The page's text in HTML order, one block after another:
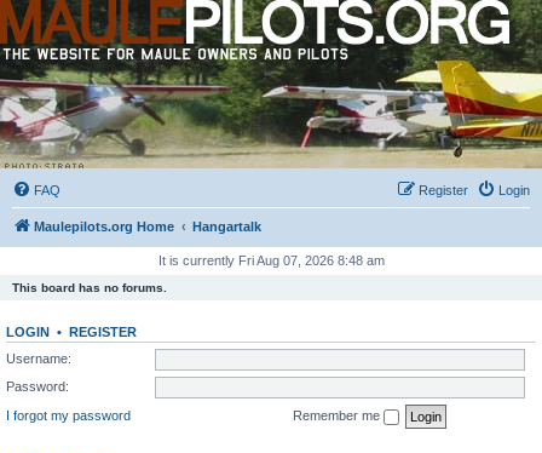
FAQ Login
Register
Maulepilots.org Home Hangartalk
It is currently Fri Aug 07, 2026 8:48 am
This board has no forums.
LOGIN • REGISTER
Username:
Password:
I forgot my password
Remember me